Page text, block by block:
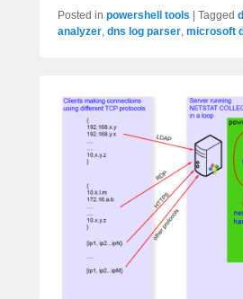
Posted in powershell tools Tagged
analyzer, dns log parser, microsoft